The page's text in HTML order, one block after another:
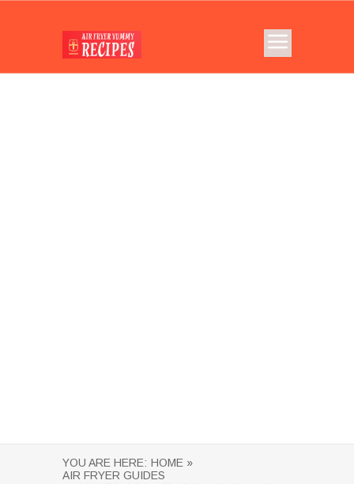
YOU ARE HERE: HOME »
AIR FRYER GUIDES